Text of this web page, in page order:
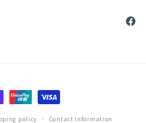
policy Contact information